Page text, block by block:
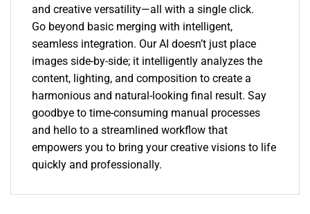
and creative versatility—all with a single click.
Go beyond basic merging with intelligent,
seamless integration. Our AI doesn’t just place
images side-by-side; it intelligently analyzes the
content, lighting, and composition to create a
harmonious and natural-looking final result. Say
goodbye to time-consuming manual processes
and hello to a streamlined workflow that
empowers you to bring your creative visions to life
quickly and professionally.